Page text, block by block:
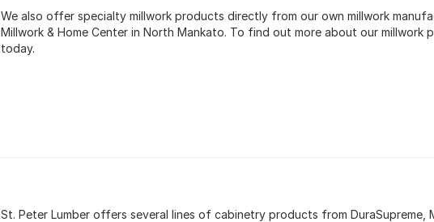
We also offer specialty millwork products directly from our own millwork
Millwork & Home Center in North Mankato. To find out more about our millwork
today.
St. Peter Lumber offers several lines of cabinetry products from DuraSupreme,